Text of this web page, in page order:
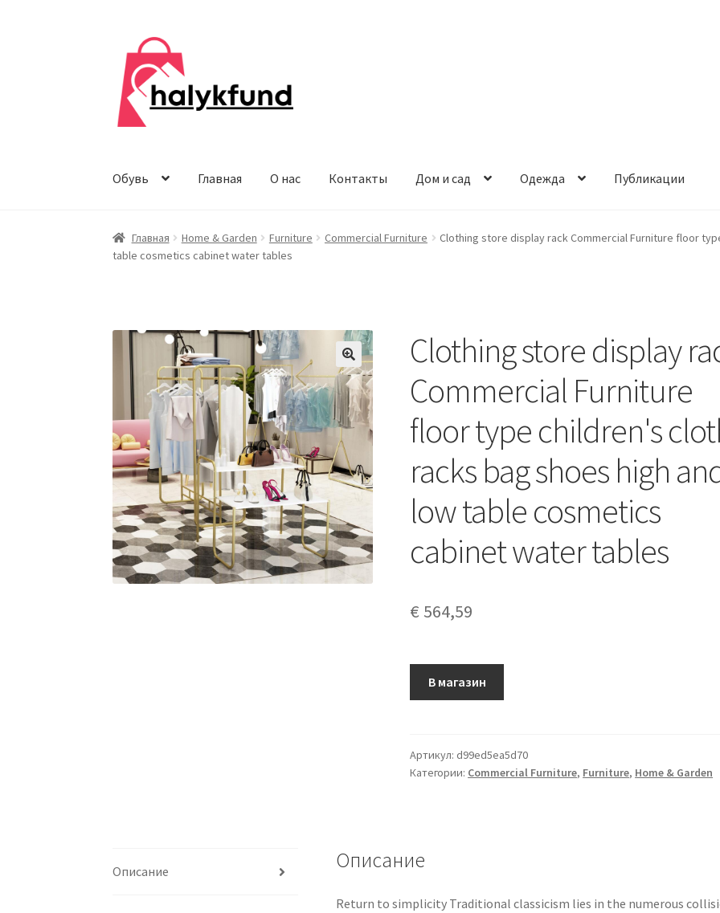
Перейти
навигации
Перейти
содержимому
Обувь Главная О нас Контакты Дом и сад Одежда Публикации
Главная Home & Garden Furniture Commercial Furniture
Clothing store display rack Commercial Furniture floor
table cosmetics cabinet water tables
Clothing store display
Commercial Furniture
floor type children's
racks bag shoes high
low table cosmetics
cabinet water tables
€ 564,59
В магазин
Артикул: d99ed5ea5d70
Категории: Commercial Furniture, Furniture, Home & Garden
Описание Описание
Return to simplicity Traditional classicism lies in the numerous